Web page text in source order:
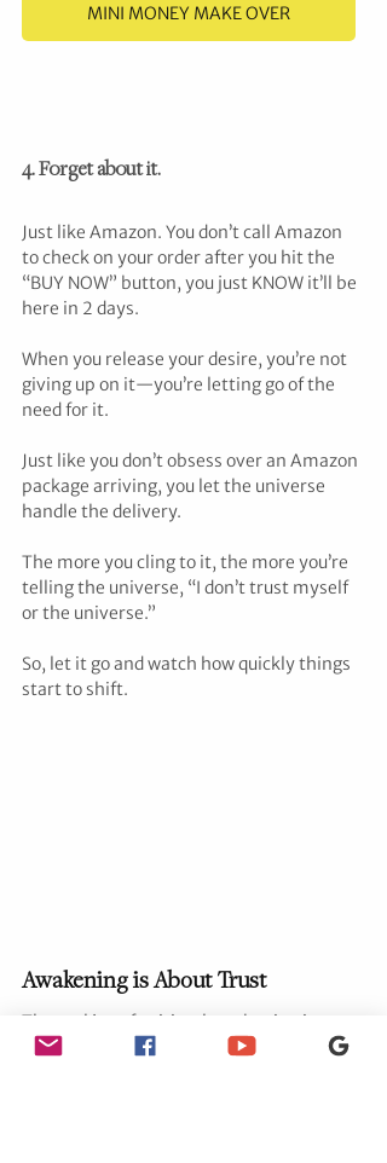
MINI MONEY MAKE OVER
4. Forget about it.
Just like Amazon. You don’t call Amazon
to check on your order after you hit the
“BUY NOW” button, you just KNOW it’ll be
here in 2 days.
When you release your desire, you’re not
giving up on it—you’re letting go of the
need for it.
Just like you don’t obsess over an Amazon
package arriving, you let the universe
handle the delivery.
The more you cling to it, the more you’re
telling the universe, “I don’t trust myself
or the universe.”
So, let it go and watch how quickly things
start to shift.
Awakening is About Trust
The real joy of spiritual awakening is
learning to trust—trust yourself, trust the